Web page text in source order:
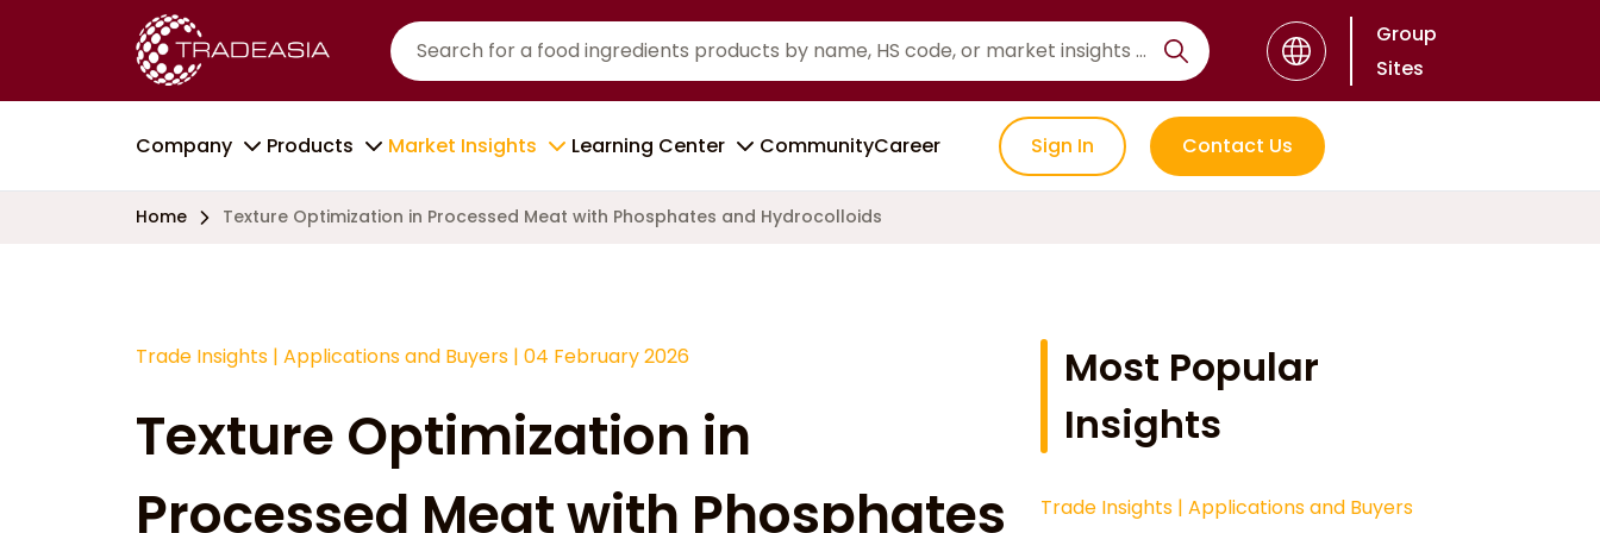
Group
Sites
Company Products Market Insights Learning Center CommunityCareer Sign In Contact Us
Home Texture Optimization in Processed Meat with Phosphates and Hydrocolloids
Trade Insights | Applications and Buyers | 04 February 2026
Texture Optimization in
Processed Meat with Phosphates
Most Popular
Insights
Trade Insights | Applications and Buyers